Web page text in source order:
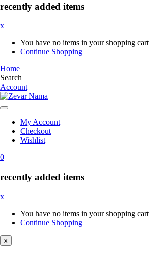
recently added items
x
You have no items in your shopping cart
Continue Shopping
Home
Search
Account
My Account
Checkout
Wishlist
0
recently added items
x
You have no items in your shopping cart
Continue Shopping
x